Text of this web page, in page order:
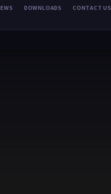
DOWNLOADS
CONTACT US